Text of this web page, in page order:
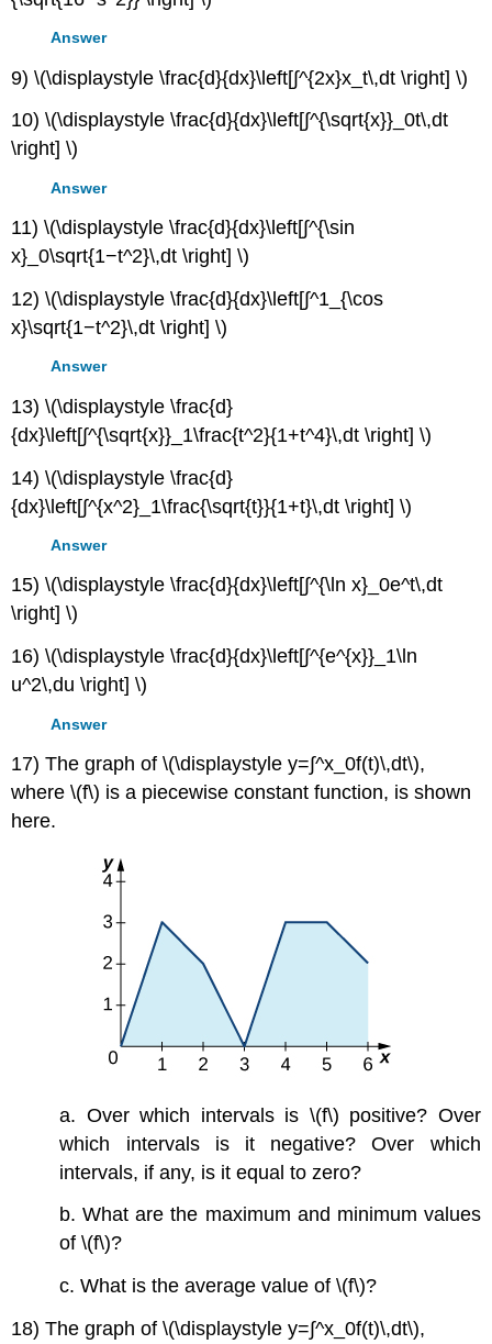
Answer
9) \(\displaystyle \frac{d}{dx}\left[∫^{2x}x_t\,dt \right] \)
10) \(\displaystyle \frac{d}{dx}\left[∫^{\sqrt{x}}_0t\,dt
\right] \)
Answer
11) \(\displaystyle \frac{d}{dx}\left[∫^{\sin
x}_0\sqrt{1−t^2}\,dt \right] \)
12) \(\displaystyle \frac{d}{dx}\left[∫^1_{\cos
x}\sqrt{1−t^2}\,dt \right] \)
Answer
13) \(\displaystyle \frac{d}
{dx}\left[∫^{\sqrt{x}}_1\frac{t^2}{1+t^4}\,dt \right] \)
14) \(\displaystyle \frac{d}
{dx}\left[∫^{x^2}_1\frac{\sqrt{t}}{1+t}\,dt \right] \)
Answer
15) \(\displaystyle \frac{d}{dx}\left[∫^{\ln x}_0e^t\,dt
\right] \)
16) \(\displaystyle \frac{d}{dx}\left[∫^{e^{x}}_1\ln
u^2\,du \right] \)
Answer
17) The graph of \(\displaystyle y=∫^x_0f(t)\,dt\),
where \(f\) is a piecewise constant function, is shown
here.
a. Over which intervals is \(f\) positive? Over
which intervals is it negative? Over which
intervals, if any, is it equal to zero?
b. What are the maximum and minimum values
of \(f\)?
c. What is the average value of \(f\)?
18) The graph of \(\displaystyle y=∫^x_0f(t)\,dt\),